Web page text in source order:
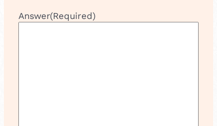
Answer(Required)